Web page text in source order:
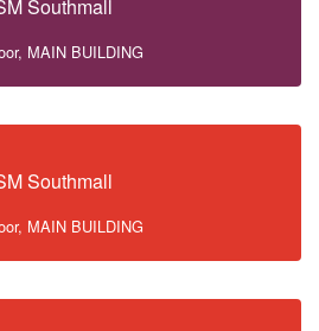
Southmall
MAIN BUILDING
Southmall
MAIN BUILDING